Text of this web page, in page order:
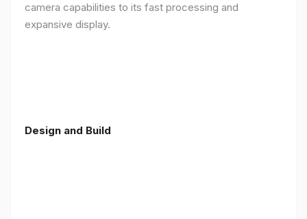
camera capabilities to its fast processing and
expansive display.
Design and Build